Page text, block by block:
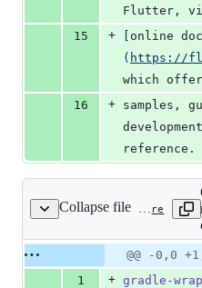
Flutter,
15
+ online
( https://
which
16
+ samples,
reference.
Collapse file android/.gitignore
Original
file line
Diff line
number
Diff
line
@@ -0,0
1
+ gradle-